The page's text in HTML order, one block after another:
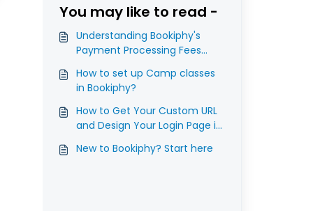
You may like to read -
Understanding Bookiphy's
Payment Processing Fees
How to set up Camp classes
in Bookiphy?
How to Get Your Custom URL
and Design Your Login Page in
New to Bookiphy? Start here